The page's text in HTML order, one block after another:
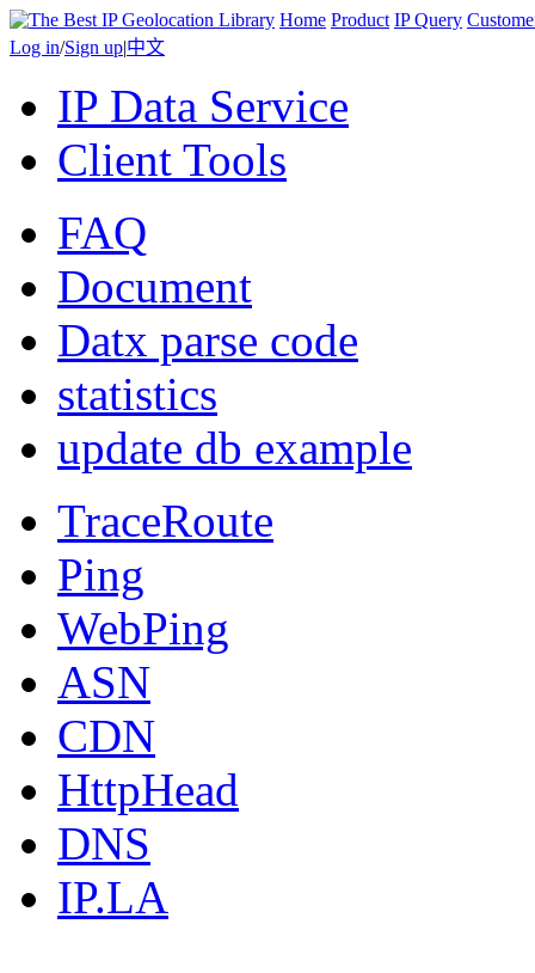
Home Product IP Query
Log in/Sign up|中文
IP Data Service
Client Tools
FAQ
Document
Datx parse code
statistics
update db example
TraceRoute
Ping
WebPing
ASN
CDN
HttpHead
DNS
IP.LA